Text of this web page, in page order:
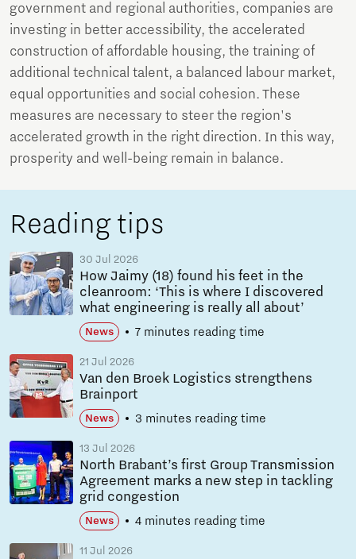
government and regional authorities, companies are
investing in better accessibility, the accelerated
construction of affordable housing, the training of
additional technical talent, a balanced labour market,
equal opportunities and social cohesion. These
measures are necessary to steer the region's
accelerated growth in the right direction. In this way,
prosperity and well-being remain in balance.
Reading tips
30 Jul 2026
How Jaimy (18) found his feet in the
cleanroom: ‘This is where I discovered
what engineering is really all about’
News 7 minutes reading time
21 Jul 2026
Van den Broek Logistics strengthens
Brainport
News 3 minutes reading time
13 Jul 2026
North Brabant’s first Group Transmission
Agreement marks a new step in tackling
grid congestion
News 4 minutes reading time
11 Jul 2026